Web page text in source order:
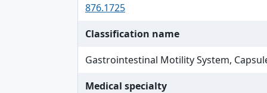
876.1725
Classification name
Gastrointestinal Motility System,
Medical specialty